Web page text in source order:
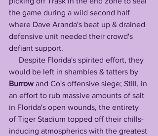
the game during a wild second half
where Dave Aranda's beat up & drained
defensive unit needed their crowd's
defiant support.
Despite Florida's spirited effort, they
would be left in shambles & tatters by
Burrow and Co's offensive siege; Still, in
an effort to rub massive amounts of salt
in Florida's open wounds, the entirety
of Tiger Stadium topped off their chills-
inducing atmospherics with the greatest